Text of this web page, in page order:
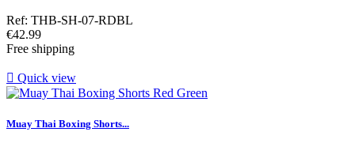
Ref: THB-SH-07-RDBL
Price
€42.99
Free shipping
 Quick view
Muay Thai Boxing Shorts...